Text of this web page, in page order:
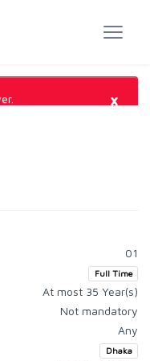
×
01
Full Time
At most 35 Year(s)
Not mandatory
Any
Dhaka